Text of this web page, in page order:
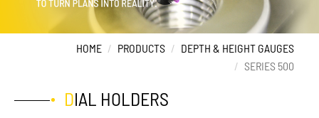
HOME PRODUCTS
DEPTH & HEIGHT GAUGES
SERIES 500
DIAL HOLDERS